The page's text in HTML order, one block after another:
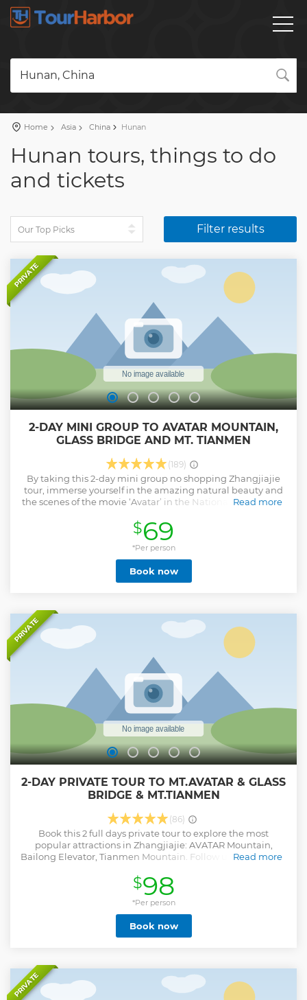
Hunan, China
Home Asia China Hunan
Hunan tours, things to do
and tickets
Filter results
PRIVATE
2-DAY MINI GROUP TO AVATAR MOUNTAIN,
GLASS BRIDGE AND MT. TIANMEN
(189)
By taking this 2-day mini group no shopping Zhangjiajie
tour, immerse yourself in the amazing natural beauty and
the scenes of the movie ‘Avatar’ in the National Forest Park,
Mountain, Grand Canyon, and Heaven’s Gate on Tianmen
Mountian. Have an exciting experience of taking Bailong
Elevator and strolling on the Glass Bridge. - Admire
thousands of karst peaks in Zhangjiajie Forest Park - Reach
the summit effortlessly within 88 seconds via Bailong
Elevator - Witness legendary Hallelujah Mountain featured
Heaven's Gate on highest Tianmen Mountain
Read more
Show less
$69
*Per person
Book now
PRIVATE
2-DAY PRIVATE TOUR TO MT.AVATAR & GLASS
BRIDGE & MT.TIANMEN
(86)
Book this 2 full days private tour to explore the most
popular attractions in Zhangjiajie: AVATAR Mountain,
Bailong Elevator, Tianmen Mountain. Follow us to enjoy the
Join us now!
Read more
Show less
$98
*Per person
Book now
PRIVATE